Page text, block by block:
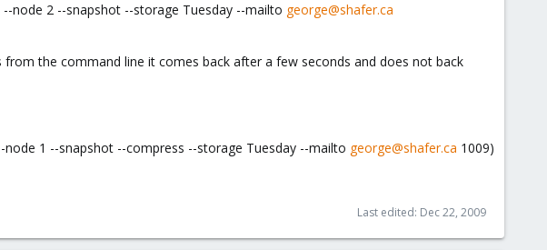
node 2 --snapshot --storage Tuesday --mailto george@shafer.ca
the command line it comes back after a few seconds and does not back
1 --snapshot --compress --storage Tuesday --mailto george@shafer.ca 1009)
Last edited: Dec 22, 2009